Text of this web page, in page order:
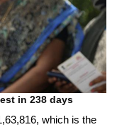
in 238 days
which is the